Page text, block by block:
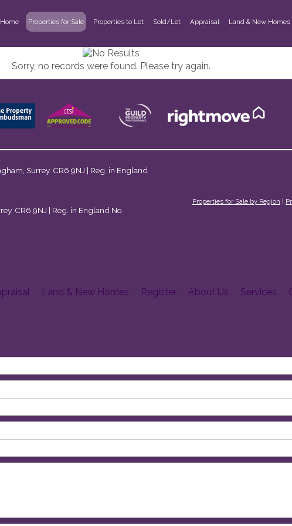
Home Properties for Sale Properties to Let Sold/Let Appraisal Land & New Homes
Sorry, no records were found. Please try again.
Surrey. CR6 9NJ | Reg. in England
CR6 9NJ | Reg. in England No.
Properties for Sale by Region |
Land & New Homes Register About Us Services